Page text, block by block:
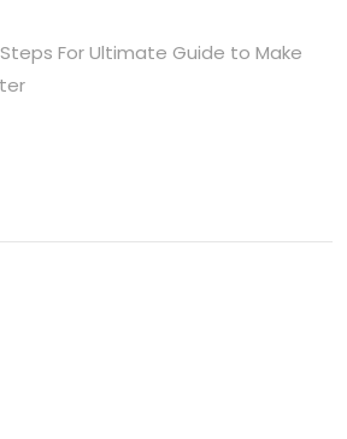
For Ultimate Guide to Make